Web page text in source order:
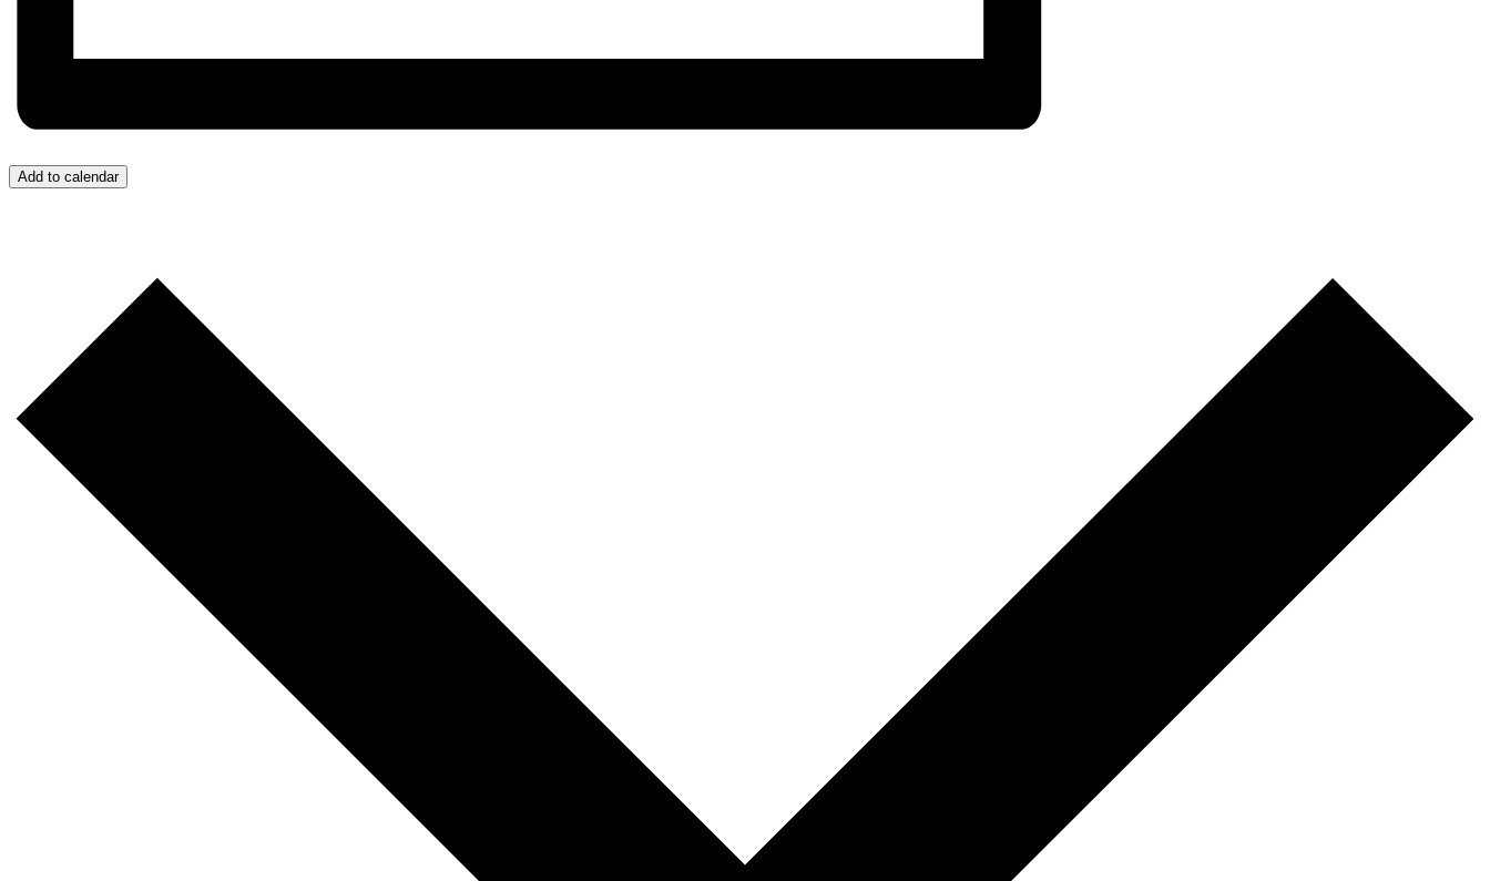
Add to calendar